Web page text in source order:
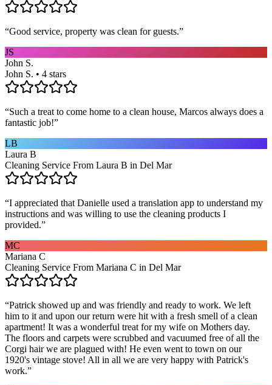
“Good service, property was clean for guests.”
JS
John S.
John S. • 4 stars
“Such a treat to come home to a clean house, Marcos always does a
fantastic job!”
LB
Laura B
Cleaning Service From Laura B in Del Mar
“I appreciated that Danielle used a translation app to understand my
instructions and was willing to use the cleaning products I
provided.”
MC
Mariana C
Cleaning Service From Mariana C in Del Mar
“Patrick showed up and was friendly and ready to work. We left
him to it and upon our return were hit with a fresh smell of a clean
apartment! It was a wonderful treat for my wife on Mothers day.
The floors and carpets were scrubbed and vacuumed free of all the
Corgi hair we are plagued with! He even went to town on our
1920's vintage stove! All in all we are very happy with Patrick's
work.”